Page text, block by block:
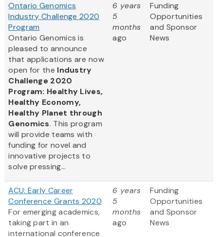
Ontario Genomics
Industry Challenge 2020
Program
Ontario Genomics is
pleased to announce
that applications are now
open for the Industry
Challenge 2020
Program: Healthy Lives,
Healthy Economy,
Healthy Planet through
Genomics. This program
will provide teams with
funding for novel and
innovative projects to
solve pressing...
6 years
5
months
ago
Funding
Opportunities
and Sponsor
News
ACU: Early Career
Conference Grants 2020
For emerging academics,
taking part in an
international conference
6 years
5
months
ago
Funding
Opportunities
and Sponsor
News